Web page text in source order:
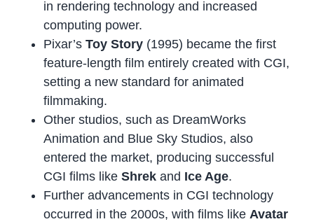
in rendering technology and increased
computing power.
Pixar’sToy Story (1995) became the first
feature-length film entirely created with CGI,
setting a new standard for animated
filmmaking.
Other studios, such as DreamWorks
Animation and Blue Sky Studios, also
entered the market, producing successful
CGI films likeShrek and Ice Age.
Further advancements in CGI technology
occurred in the 2000s, with films likeAvatar